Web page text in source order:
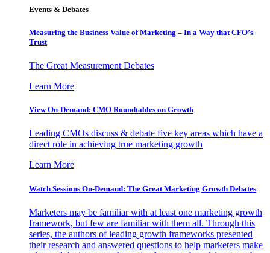
Events & Debates
Measuring the Business Value of Marketing – In a Way that CFO’s
Trust
The Great Measurement Debates
Learn More
View On-Demand: CMO Roundtables on Growth
Leading CMOs discuss & debate five key areas which have a
direct role in achieving true marketing growth
Learn More
Watch Sessions On-Demand: The Great Marketing Growth Debates
Marketers may be familiar with at least one marketing growth
framework, but few are familiar with them all. Through this
series, the authors of leading growth frameworks presented
their research and answered questions to help marketers make